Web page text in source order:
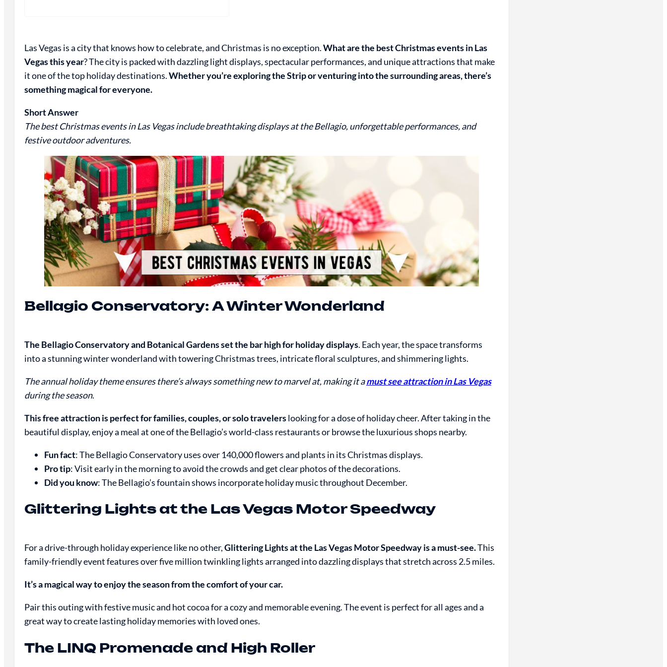
Las Vegas is a city that knows how to celebrate, and Christmas is no exception.What are the best Christmas events in Las
Vegas this year? The city is packed with dazzling light displays, spectacular performances, and unique attractions that make
it one of the top holiday destinations.Whether you’re exploring the Strip or venturing into the surrounding areas, there’s
something magical for everyone.
Short Answer
The best Christmas events in Las Vegas include breathtaking displays at the Bellagio, unforgettable performances, and
festive outdoor adventures.
Bellagio Conservatory: A Winter Wonderland
The Bellagio Conservatory and Botanical Gardens set the bar high for holiday displays. Each year, the space transforms
into a stunning winter wonderland with towering Christmas trees, intricate floral sculptures, and shimmering lights.
The annual holiday theme ensures there’s always something new to marvel at, making it amust see attraction in Las Vegas
during the season.
This free attraction is perfect for families, couples, or solo travelerslooking for a dose of holiday cheer. After taking in the
beautiful display, enjoy a meal at one of the Bellagio’s world-class restaurants or browse the luxurious shops nearby.
Fun fact: The Bellagio Conservatory uses over 140,000 flowers and plants in its Christmas displays.
Pro tip: Visit early in the morning to avoid the crowds and get clear photos of the decorations.
Did you know: The Bellagio’s fountain shows incorporate holiday music throughout December.
Glittering Lights at the Las Vegas Motor Speedway
For a drive-through holiday experience like no other,Glittering Lights at the Las Vegas Motor Speedway is a must-see.This
family-friendly event features over five million twinkling lights arranged into dazzling displays that stretch across 2.5 miles.
It’s a magical way to enjoy the season from the comfort of your car.
Pair this outing with festive music and hot cocoa for a cozy and memorable evening. The event is perfect for all ages and a
great way to create lasting holiday memories with loved ones.
The LINQ Promenade and High Roller